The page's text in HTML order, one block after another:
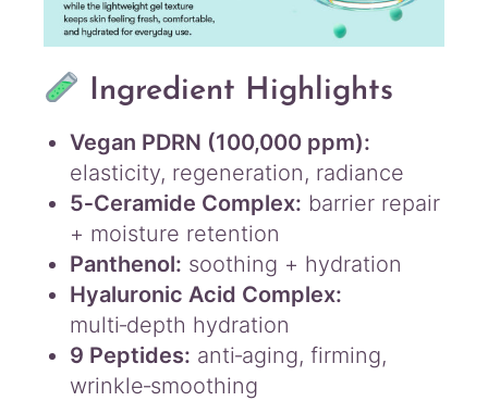
Ingredient Highlights
Vegan PDRN (100,000 ppm):
elasticity, regeneration, radiance
5‑Ceramide Complex: barrier repair
+ moisture retention
Panthenol: soothing + hydration
Hyaluronic Acid Complex:
multi‑depth hydration
9 Peptides: anti‑aging, firming,
wrinkle‑smoothing